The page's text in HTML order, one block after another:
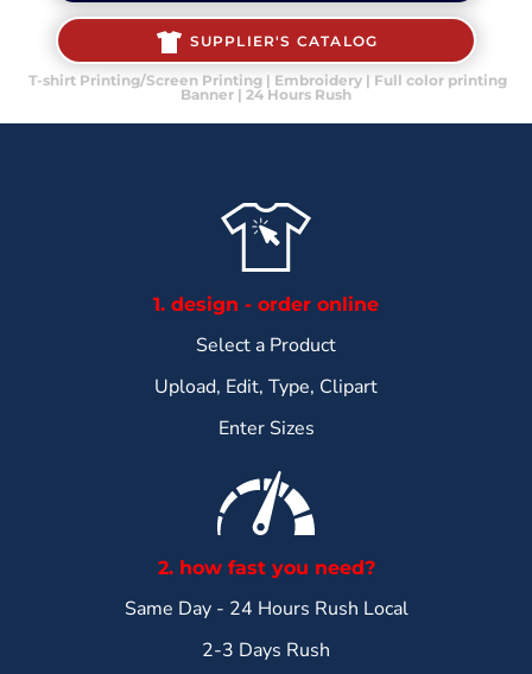
SUPPLIER'S CATALOG
T-shirt Printing/Screen Printing | Embroidery | Full color printing
Banner | 24 Hours Rush
1. design - order online
Select a Product
Upload, Edit, Type, Clipart
Enter Sizes
2. how fast you need?
Same Day - 24 Hours Rush Local
2-3 Days Rush